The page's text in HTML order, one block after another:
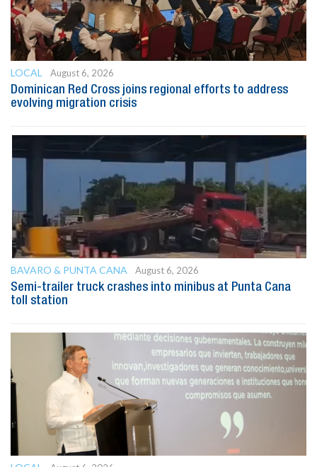
LOCAL
August 6, 2026
Dominican Red Cross joins regional efforts to address
evolving migration crisis
BAVARO & PUNTA CANA
August 6, 2026
Semi-trailer truck crashes into minibus at Punta Cana
toll station